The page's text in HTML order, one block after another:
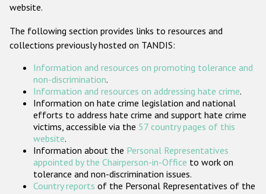
ODIHR's Tools
Participating States
website.
The following section provides links to resources and
collections previously hosted on TANDIS:
Information and resources on promoting tolerance and
non-discrimination.
Information and resources on addressing hate crime.
Information on hate crime legislation and national
efforts to address hate crime and support hate crime
victims, accessible via the 57 country pages of this
website.
Information about the Personal Representatives
appointed by the Chairperson-in-Office to work on
tolerance and non-discrimination issues.
Country reports of the Personal Representatives of the